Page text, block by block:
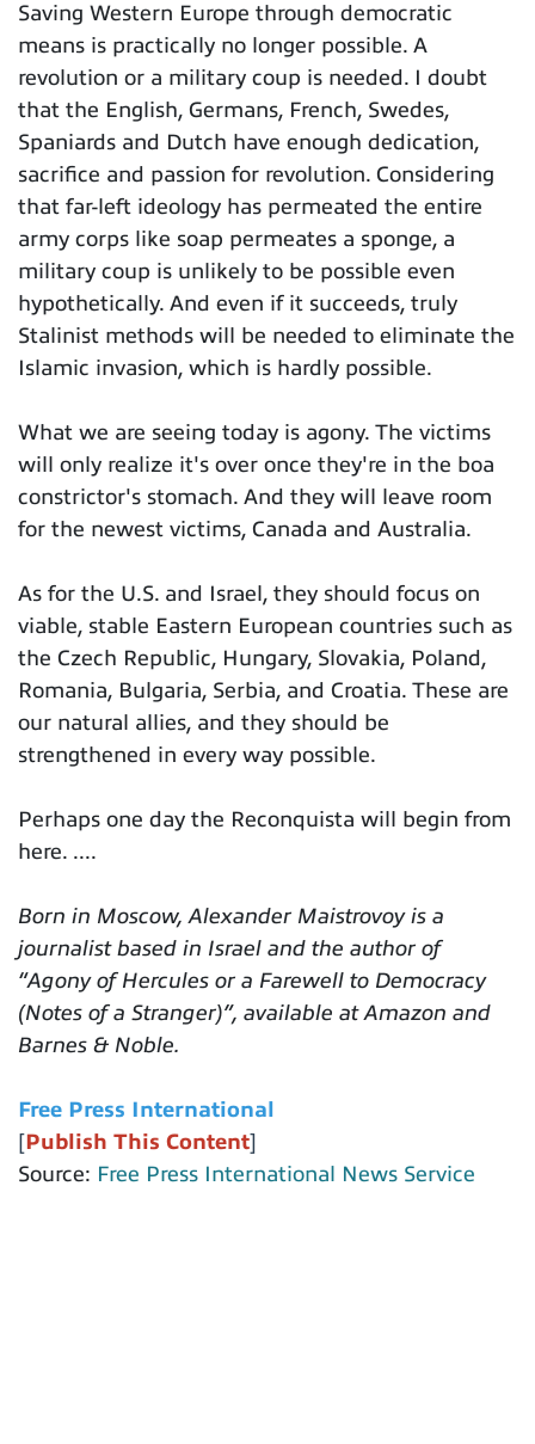
Saving Western Europe through democratic
means is practically no longer possible. A
revolution or a military coup is needed. I doubt
that the English, Germans, French, Swedes,
Spaniards and Dutch have enough dedication,
sacrifice and passion for revolution. Considering
that far-left ideology has permeated the entire
army corps like soap permeates a sponge, a
military coup is unlikely to be possible even
hypothetically. And even if it succeeds, truly
Stalinist methods will be needed to eliminate the
Islamic invasion, which is hardly possible.
What we are seeing today is agony. The victims
will only realize it's over once they're in the boa
constrictor's stomach. And they will leave room
for the newest victims, Canada and Australia.
As for the U.S. and Israel, they should focus on
viable, stable Eastern European countries such as
the Czech Republic, Hungary, Slovakia, Poland,
Romania, Bulgaria, Serbia, and Croatia. These are
our natural allies, and they should be
strengthened in every way possible.
Perhaps one day the Reconquista will begin from
here. ....
Born in Moscow, Alexander Maistrovoy is a
journalist based in Israel and the author of
“Agony of Hercules or a Farewell to Democracy
(Notes of a Stranger)”, available at Amazon and
Barnes & Noble.
Free Press International
[Publish This Content]
Source: Free Press International News Service